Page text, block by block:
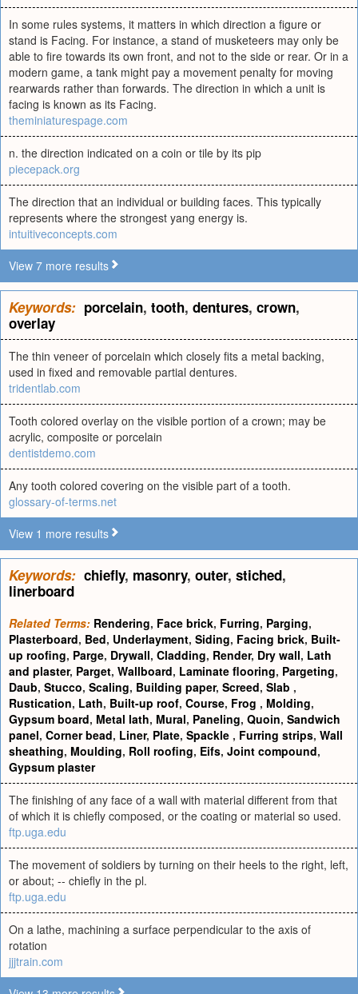
In some rules systems, it matters in which direction a figure or
stand is Facing. For instance, a stand of musketeers may only be
able to fire towards its own front, and not to the side or rear. Or in a
modern game, a tank might pay a movement penalty for moving
rearwards rather than forwards. The direction in which a unit is
facing is known as its Facing.
theminiaturespage.com
n. the direction indicated on a coin or tile by its pip
piecepack.org
The direction that an individual or building faces. This typically
represents where the strongest yang energy is.
intuitiveconcepts.com
View 7 more results
Keywords: porcelain, tooth, dentures, crown,
overlay
The thin veneer of porcelain which closely fits a metal backing,
used in fixed and removable partial dentures.
tridentlab.com
Tooth colored overlay on the visible portion of a crown; may be
acrylic, composite or porcelain
dentistdemo.com
Any tooth colored covering on the visible part of a tooth.
glossary-of-terms.net
View 1 more results
Keywords: chiefly, masonry, outer, stiched,
linerboard
Related Terms: Rendering, Face brick, Furring, Parging,
Plasterboard, Bed, Underlayment, Siding, Facing brick, Built-
up roofing, Parge, Drywall, Cladding, Render, Dry wall, Lath
and plaster, Parget, Wallboard, Laminate flooring, Pargeting,
Daub, Stucco, Scaling, Building paper, Screed, Slab ,
Rustication, Lath, Built-up roof, Course, Frog , Molding,
Gypsum board, Metal lath, Mural, Paneling, Quoin, Sandwich
panel, Corner bead, Liner, Plate, Spackle , Furring strips, Wall
sheathing, Moulding, Roll roofing, Eifs, Joint compound,
Gypsum plaster
The finishing of any face of a wall with material different from that
of which it is chiefly composed, or the coating or material so used.
ftp.uga.edu
The movement of soldiers by turning on their heels to the right, left,
or about; -- chiefly in the pl.
ftp.uga.edu
On a lathe, machining a surface perpendicular to the axis of
rotation
jjjtrain.com